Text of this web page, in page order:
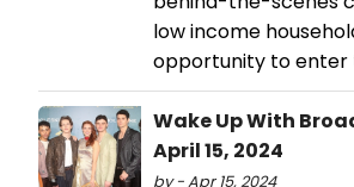
low income
opportunity to enter
Wake Up With
April 15, 2024
by - Apr 15, 2024